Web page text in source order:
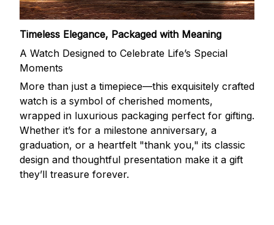
Timeless Elegance, Packaged with Meaning
A Watch Designed to Celebrate Life’s Special
Moments
More than just a timepiece—this exquisitely crafted
watch is a symbol of cherished moments,
wrapped in luxurious packaging perfect for gifting.
Whether it’s for a milestone anniversary, a
graduation, or a heartfelt "thank you," its classic
design and thoughtful presentation make it a gift
they’ll treasure forever.